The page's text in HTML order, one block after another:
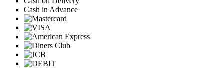
Cash in Advance